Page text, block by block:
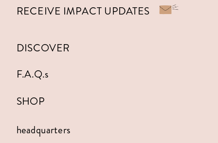
headquarters
RECEIVE IMPACT UPDATES
SHOP
F.A.Q.s
DISCOVER